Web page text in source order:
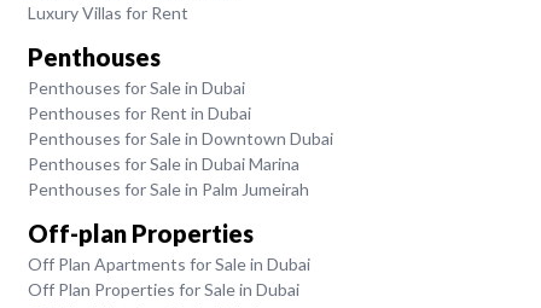
Luxury Villas for Rent
Penthouses
Penthouses for Sale in Dubai
Penthouses for Rent in Dubai
Penthouses for Sale in Downtown Dubai
Penthouses for Sale in Dubai Marina
Penthouses for Sale in Palm Jumeirah
Off-plan Properties
Off Plan Apartments for Sale in Dubai
Off Plan Properties for Sale in Dubai